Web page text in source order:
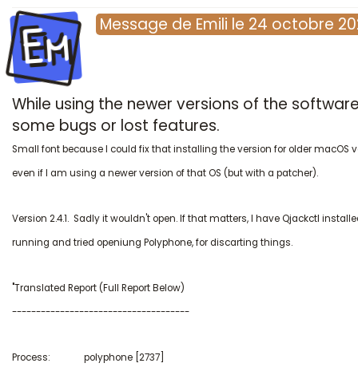
Em Message de Emili le 24 octobre
While using the newer versions of the
some bugs or lost features.
Small font because I could fix that installing the version for older macOS
even if I am using a newer version of that OS (but with a patcher).
Version 2.4.1. Sadly it wouldn't open. If that matters, I have Qjackctl
running and tried openiung Polyphone, for discarting things.
"Translated Report (Full Report Below)
-------------------------------------
Process: polyphone [2737]